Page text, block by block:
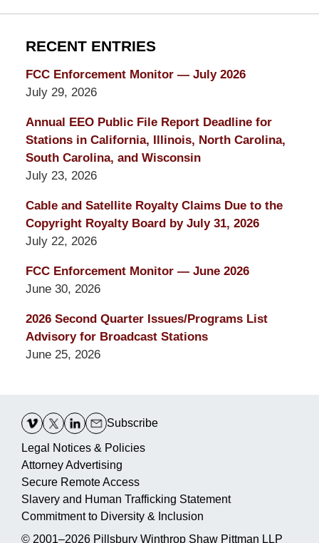
RECENT ENTRIES
FCC Enforcement Monitor — July 2026
July 29, 2026
Annual EEO Public File Report Deadline for
Stations in California, Illinois, North Carolina,
South Carolina, and Wisconsin
July 23, 2026
Cable and Satellite Royalty Claims Due to the
Copyright Royalty Board by July 31, 2026
July 22, 2026
FCC Enforcement Monitor — June 2026
June 30, 2026
2026 Second Quarter Issues/Programs List
Advisory for Broadcast Stations
June 25, 2026
Information
Subscribe
Legal Notices & Policies
Attorney Advertising
Secure Remote Access
Slavery and Human Trafficking Statement
Commitment to Diversity & Inclusion
© 2001–2026 Pillsbury Winthrop Shaw Pittman LLP